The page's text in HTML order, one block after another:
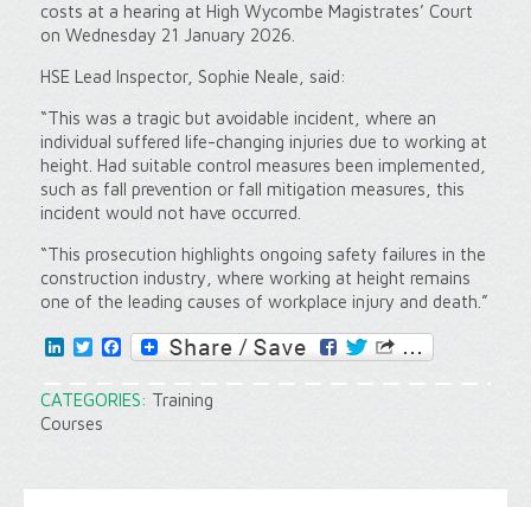
costs at a hearing at High Wycombe Magistrates’ Court
on Wednesday 21 January 2026.
HSE Lead Inspector, Sophie Neale, said:
“This was a tragic but avoidable incident, where an
individual suffered life-changing injuries due to working at
height. Had suitable control measures been implemented,
such as fall prevention or fall mitigation measures, this
incident would not have occurred.
“This prosecution highlights ongoing safety failures in the
construction industry, where working at height remains
one of the leading causes of workplace injury and death.”
LinkedInTwitter
Facebook
CATEGORIES: Training
Courses